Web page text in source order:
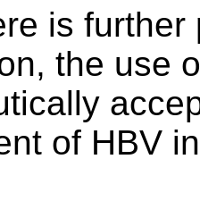
is further
the use
of HBV